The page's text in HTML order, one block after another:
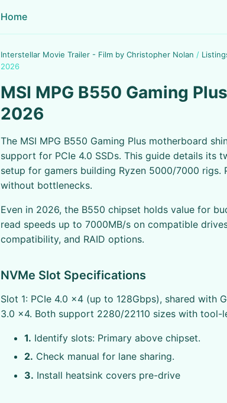
Home
Interstellar Movie Trailer - Film by Christopher Nolan /
2026
MSI MPG B550 Gaming
2026
The MSI MPG B550 Gaming Plus motherboard
support for PCIe 4.0 SSDs. This guide details its
setup for gamers building Ryzen 5000/7000
without bottlenecks.
Even in 2026, the B550 chipset holds value for
read speeds up to 7000MB/s on compatible
compatibility, and RAID options.
NVMe Slot Specifications
Slot 1: PCIe 4.0 x4 (up to 128Gbps), shared with
3.0 x4. Both support 2280/22110 sizes with tool-
1. Identify slots: Primary above chipset.
2. Check manual for lane sharing.
3. Install heatsink covers pre-drive